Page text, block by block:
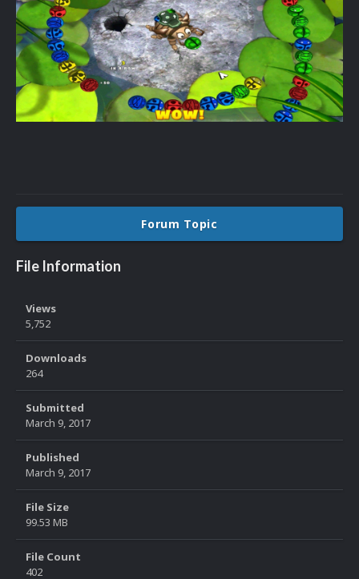
Forum Topic
File Information
Views
5,752
Downloads
264
Submitted
March 9, 2017
Published
March 9, 2017
File Size
99.53 MB
File Count
402